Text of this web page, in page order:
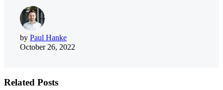
by Paul Hanke
October 26, 2022
Related Posts